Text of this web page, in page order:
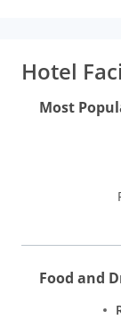
Hotel
Most
Food and